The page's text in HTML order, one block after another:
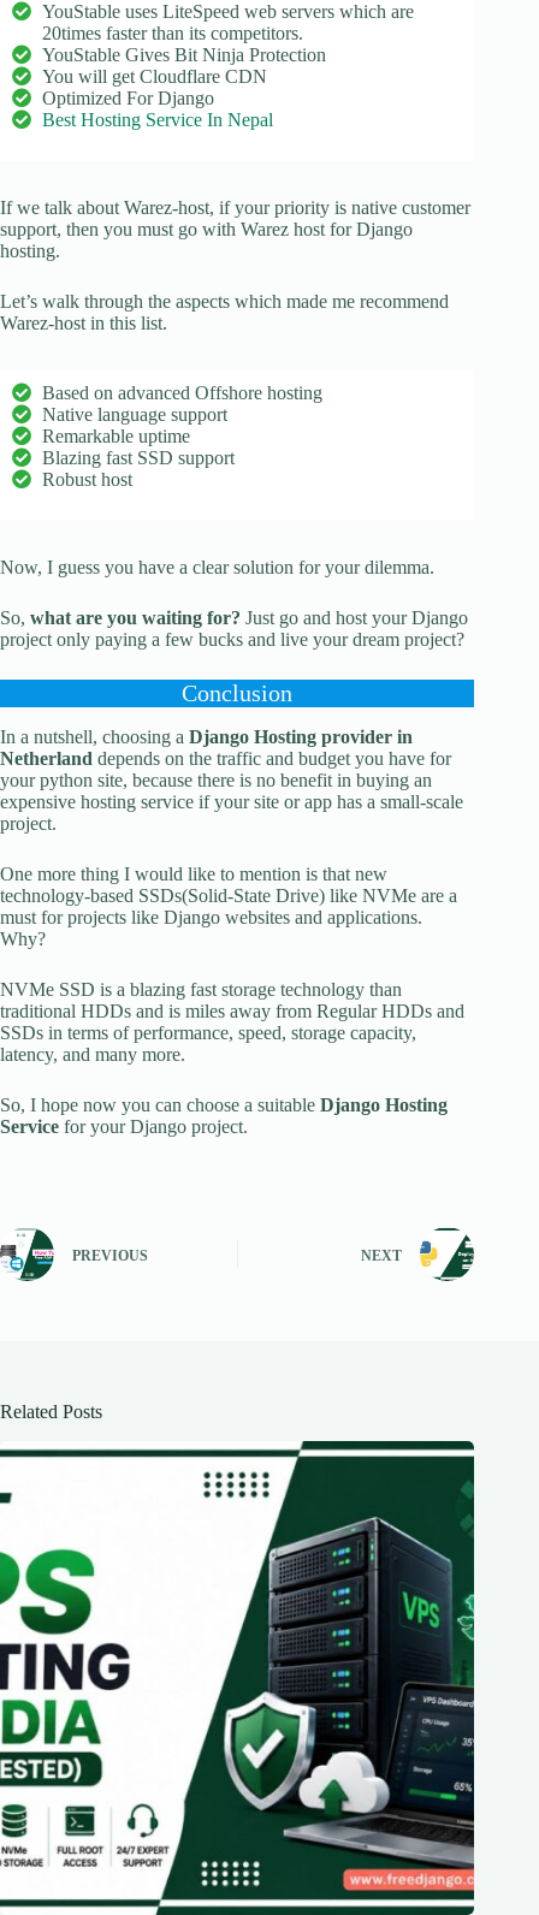
YouStable uses LiteSpeed web servers which are
20times faster than its competitors.
YouStable Gives Bit Ninja Protection
You will get Cloudflare CDN
Optimized For Django
Best Hosting Service In Nepal
If we talk about Warez-host, if your priority is native customer
support, then you must go with Warez host for Django
hosting.
Let’s walk through the aspects which made me recommend
Warez-host in this list.
Based on advanced Offshore hosting
Native language support
Remarkable uptime
Blazing fast SSD support
Robust host
Now, I guess you have a clear solution for your dilemma.
So, what are you waiting for? Just go and host your Django
project only paying a few bucks and live your dream project?
Conclusion
In a nutshell, choosing a Django Hosting provider in
Netherland depends on the traffic and budget you have for
your python site, because there is no benefit in buying an
expensive hosting service if your site or app has a small-scale
project.
One more thing I would like to mention is that new
technology-based SSDs(Solid-State Drive) like NVMe are a
must for projects like Django websites and applications.
Why?
NVMe SSD is a blazing fast storage technology than
traditional HDDs and is miles away from Regular HDDs and
SSDs in terms of performance, speed, storage capacity,
latency, and many more.
So, I hope now you can choose a suitable Django Hosting
Service for your Django project.
PREVIOUS NEXT
Related Posts